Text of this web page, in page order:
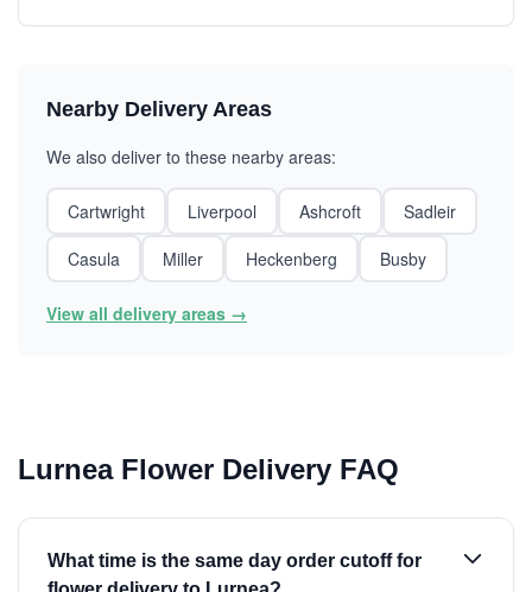
Nearby Delivery Areas
We also deliver to these nearby areas:
Cartwright Liverpool Ashcroft
Sadleir
Casula
Miller Heckenberg Busby
View all delivery areas →
Lurnea Flower Delivery FAQ
What time is the same day order cutoff for